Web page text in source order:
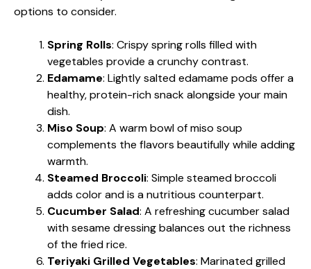
options to consider.
Spring Rolls: Crispy spring rolls filled with
vegetables provide a crunchy contrast.
Edamame: Lightly salted edamame pods offer a
healthy, protein-rich snack alongside your main
dish.
Miso Soup: A warm bowl of miso soup
complements the flavors beautifully while adding
warmth.
Steamed Broccoli: Simple steamed broccoli
adds color and is a nutritious counterpart.
Cucumber Salad: A refreshing cucumber salad
with sesame dressing balances out the richness
of the fried rice.
Teriyaki Grilled Vegetables: Marinated grilled